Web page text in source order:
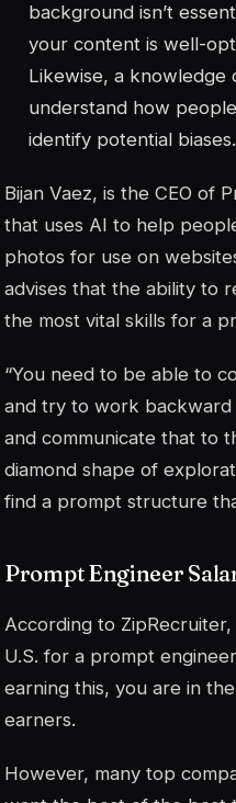
background isn’t
your content is well-
Likewise, a knowledge
understand how
identify potential biases.
Bijan Vaez, is the CEO of
that uses AI to help
photos for use on
advises that the ability to
the most vital skills for a
“You need to be able to
and try to work
and communicate that to
diamond shape of
find a prompt structure
Prompt Engineer
According to
U.S. for a prompt
earning this, you are in
earners.
However, many top